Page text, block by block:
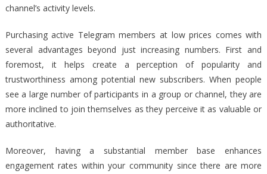
channel’s activity levels.
Purchasing active Telegram members at low prices comes with
several advantages beyond just increasing numbers. First and
foremost, it helps create a perception of popularity and
trustworthiness among potential new subscribers. When people
see a large number of participants in a group or channel, they are
more inclined to join themselves as they perceive it as valuable or
authoritative.
Moreover, having a substantial member base enhances
engagement rates within your community since there are more